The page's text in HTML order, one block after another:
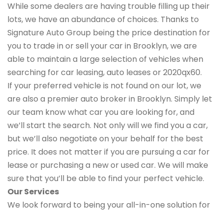
While some dealers are having trouble filling up their
lots, we have an abundance of choices. Thanks to
Signature Auto Group being the price destination for
you to trade in or sell your car in Brooklyn, we are
able to maintain a large selection of vehicles when
searching for car leasing, auto leases or 2020qx60.
If your preferred vehicle is not found on our lot, we
are also a premier auto broker in Brooklyn. Simply let
our team know what car you are looking for, and
we’ll start the search. Not only will we find you a car,
but we’ll also negotiate on your behalf for the best
price. It does not matter if you are pursuing a car for
lease or purchasing a new or used car. We will make
sure that you’ll be able to find your perfect vehicle.
Our Services
We look forward to being your all-in-one solution for